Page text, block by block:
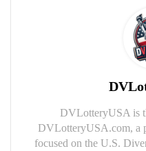
DVLotteryUSA is
DVLotteryUSA.com, a
focused on the U.S.